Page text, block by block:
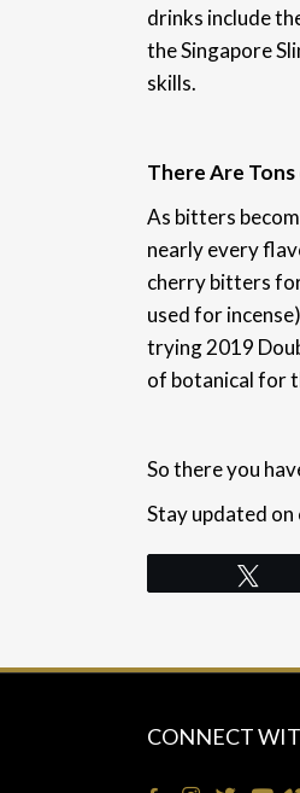
drinks include
the Singapore
skills.
There Are
As bitters
nearly every
cherry bitters
used for
trying 2019
of botanical for
So there you
Stay updated
CONNECT